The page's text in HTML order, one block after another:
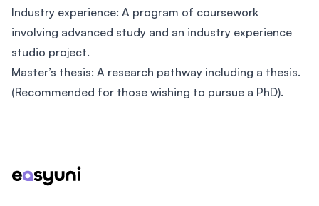
Industry experience: A program of coursework
involving advanced study and an industry experience
studio project.
Master’s thesis: A research pathway including a thesis.
(Recommended for those wishing to pursue a PhD).